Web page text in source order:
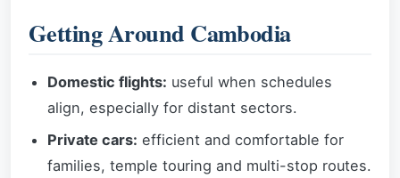
Getting Around Cambodia
Domestic flights: useful when schedules
align, especially for distant sectors.
Private cars: efficient and comfortable for
families, temple touring and multi-stop routes.